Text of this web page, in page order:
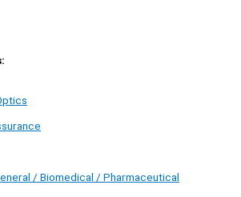
/ Biomedical / Pharmaceutical